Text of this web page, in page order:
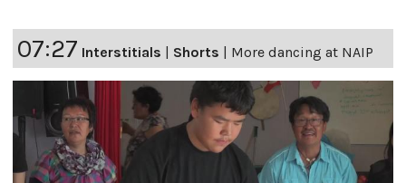
07:27 Interstitials | Shorts | More dancing at NAIP